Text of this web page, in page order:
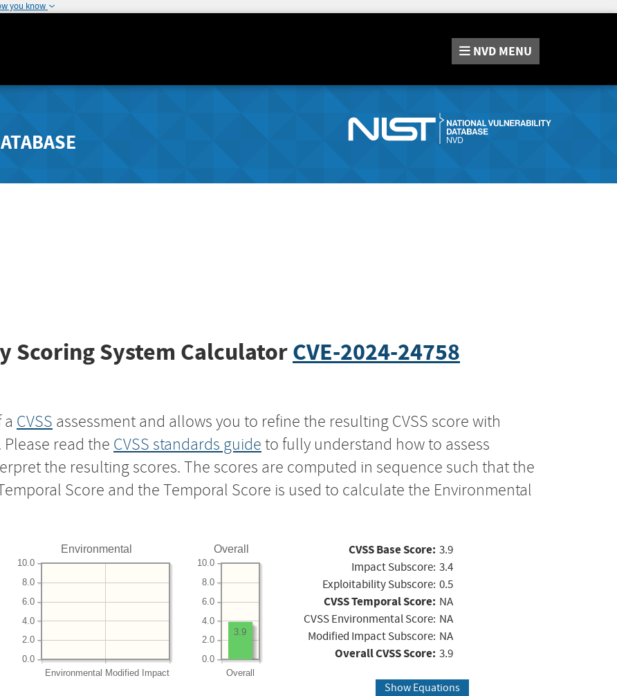
you know
NVD MENU
System CalculatorCVE-2024-24758
CVSS assessment and allows you to refine the resulting CVSS score with
read the CVSS standards guide to fully understand how to assess
the resulting scores. The scores are computed in sequence such that the
Score and the Temporal Score is used to calculate the Environmental
Environmental
Environmental Modified Impact
0.0
2.0
4.0
6.0
8.0
10.0
Overall
Overall
0.0
2.0
4.0
6.0
8.0
10.0
3.9
CVSS Base Score: 3.9
Impact Subscore: 3.4
Exploitability Subscore: 0.5
CVSS Temporal Score: NA
CVSS Environmental Score: NA
Modified Impact Subscore: NA
Overall CVSS Score: 3.9
Show Equations